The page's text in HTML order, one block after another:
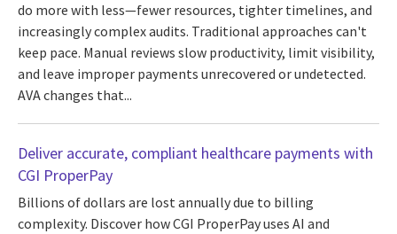
do more with less—fewer resources, tighter timelines, and
increasingly complex audits. Traditional approaches can't
keep pace. Manual reviews slow productivity, limit visibility,
and leave improper payments unrecovered or undetected.
AVA changes that...
Deliver accurate, compliant healthcare payments with
CGI ProperPay
Billions of dollars are lost annually due to billing
complexity. Discover how CGI ProperPay uses AI and